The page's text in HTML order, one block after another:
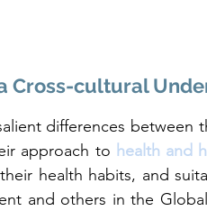
Cross-cultural
differences
approach to health and
health habits, and
and others in the